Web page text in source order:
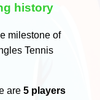
history
milestone of
Tennis
are5 players